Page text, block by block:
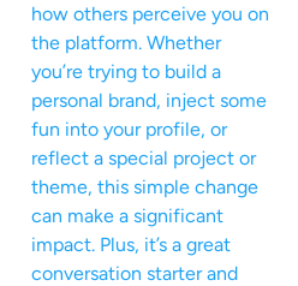
how others perceive you on
the platform. Whether
you’re trying to build a
personal brand, inject some
fun into your profile, or
reflect a special project or
theme, this simple change
can make a significant
impact. Plus, it’s a great
conversation starter and